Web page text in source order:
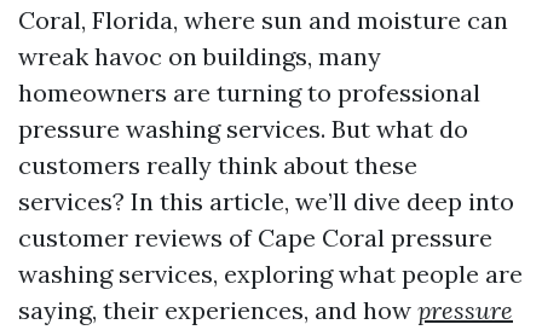
Coral, Florida, where sun and moisture can
wreak havoc on buildings, many
homeowners are turning to professional
pressure washing services. But what do
customers really think about these
services? In this article, we’ll dive deep into
customer reviews of Cape Coral pressure
washing services, exploring what people are
saying, their experiences, and how pressure